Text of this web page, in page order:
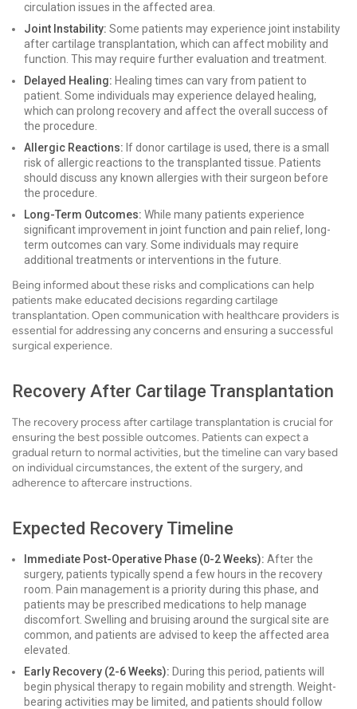
circulation issues in the affected area.
Joint Instability: Some patients may experience joint instability
after cartilage transplantation, which can affect mobility and
function. This may require further evaluation and treatment.
Delayed Healing: Healing times can vary from patient to
patient. Some individuals may experience delayed healing,
which can prolong recovery and affect the overall success of
the procedure.
Allergic Reactions: If donor cartilage is used, there is a small
risk of allergic reactions to the transplanted tissue. Patients
should discuss any known allergies with their surgeon before
the procedure.
Long-Term Outcomes: While many patients experience
significant improvement in joint function and pain relief, long-
term outcomes can vary. Some individuals may require
additional treatments or interventions in the future.
Being informed about these risks and complications can help
patients make educated decisions regarding cartilage
transplantation. Open communication with healthcare providers is
essential for addressing any concerns and ensuring a successful
surgical experience.
Recovery After Cartilage Transplantation
The recovery process after cartilage transplantation is crucial for
ensuring the best possible outcomes. Patients can expect a
gradual return to normal activities, but the timeline can vary based
on individual circumstances, the extent of the surgery, and
adherence to aftercare instructions.
Expected Recovery Timeline
Immediate Post-Operative Phase (0-2 Weeks): After the
surgery, patients typically spend a few hours in the recovery
room. Pain management is a priority during this phase, and
patients may be prescribed medications to help manage
discomfort. Swelling and bruising around the surgical site are
common, and patients are advised to keep the affected area
elevated.
Early Recovery (2-6 Weeks): During this period, patients will
begin physical therapy to regain mobility and strength. Weight-
bearing activities may be limited, and patients should follow